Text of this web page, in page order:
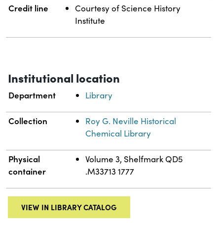
Credit line
Courtesy of Science History
Institute
Institutional location
Department Library
Collection
Roy G. Neville Historical
Chemical Library
Physical
container
Volume 3, Shelfmark QD5
.M33713 1777
VIEW IN LIBRARY CATALOG